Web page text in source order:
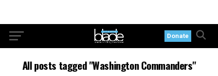
Donate
All posts tagged "Washington Commanders"